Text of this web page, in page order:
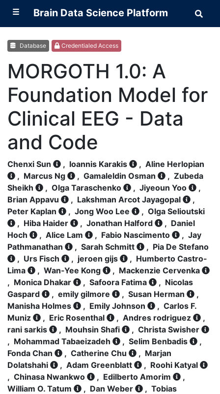
☰ Brain Data Science Platform
Data
Database Credentialed Access
MORGOTH 1.0: A
Foundation Model for
Clinical EEG - Data
and Code
Chenxi Sun , Ioannis Karakis , Aline Herlopian
, Marcus Ng , Gamaleldin Osman , Zubeda
Sheikh
, Olga Taraschenko , Jiyeoun Yoo
,
Brian Appavu
, Lakshman Arcot Jayagopal
,
Peter Kaplan
, Jong Woo Lee , Olga Selioutski
, Hiba Haider , Jonathan Halford , Daniel
Hoch
, Alice Lam , Fabio Nascimento , Jay
Pathmanathan
, Sarah Schmitt , Pia De Stefano
, Urs Fisch , jeroen gijs , Humberto Castro-
Lima
, Wan-Yee Kong , Mackenzie Cervenka
, Monica Dhakar , Safoora Fatima , Nicolas
Gaspard
, emily gilmore , Susan Herman
,
Manisha Holmes
, Emily Johnson , Carlos F.
Muniz
, Eric Rosenthal , Andres rodriguez
,
rani sarkis
, Mouhsin Shafi , Christa Swisher
, Mohammad Tabaeizadeh , Selim Benbadis
,
Fonda Chan
, Catherine Chu , Marjan
Dolatshahi
, Adam Greenblatt , Roohi Katyal
, Chinasa Nwankwo , Edilberto Amorim
,
William O. Tatum
, Dan Weber , Tobias